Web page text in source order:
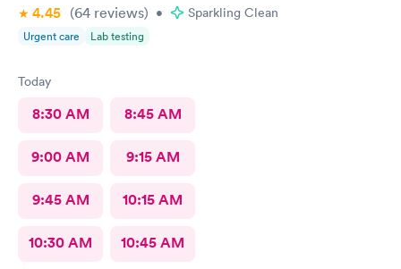
4.45 (64 reviews) • Sparkling Clean
Urgent care Lab testing
Today
8:30 AM 8:45 AM
9:00 AM 9:15 AM
9:45 AM 10:15 AM
10:30 AM 10:45 AM